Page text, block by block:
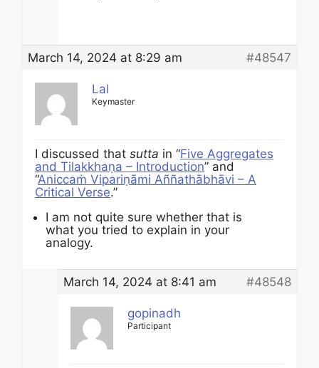
March 14, 2024 at 8:29 am #48547
Lal
Keymaster
I discussed that sutta in “Five Aggregates
and Tilakkhaṇa – Introduction” and
“Aniccaṁ Vipariṇāmi Aññathābhāvi – A
Critical Verse.”
I am not quite sure whether that is
what you tried to explain in your
analogy.
March 14, 2024 at 8:41 am #48548
gopinadh
Participant